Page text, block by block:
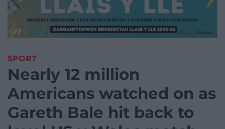
SPORT
Nearly 12 million
Americans watched on as
Gareth Bale hit back to